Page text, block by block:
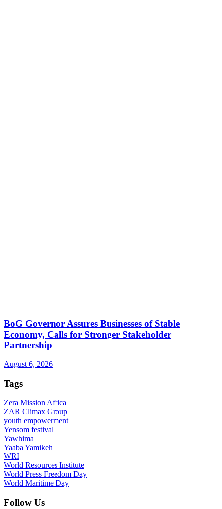
BoG Governor Assures Businesses of Stable
Economy, Calls for Stronger Stakeholder
Partnership
August 6, 2026
Tags
Zera Mission Africa
ZAR Climax Group
youth empowerment
Yensom festival
Yawhima
Yaaba Yamikeh
WRI
World Resources Institute
World Press Freedom Day
World Maritime Day
Follow Us